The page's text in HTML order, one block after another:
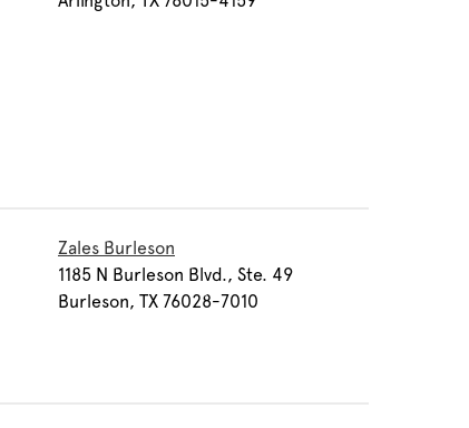
Zales Burleson
1185 N Burleson Blvd., Ste. 49
Burleson, TX 76028-7010